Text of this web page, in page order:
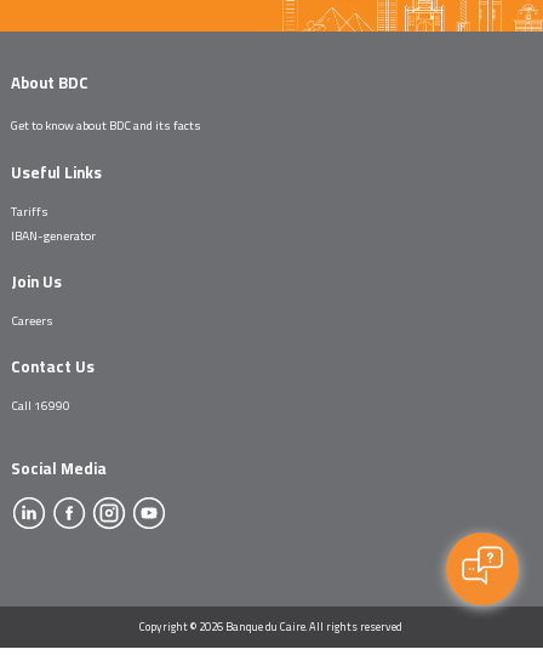
About BDC
Get to know about BDC and its facts
Useful Links
Tariffs
IBAN-generator
Join Us
Careers
Contact Us
Call 16990
Social Media
Copyright © 2026 Banque du Caire. All rights reserved